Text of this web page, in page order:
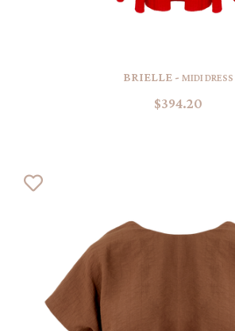
BRIELLE - MIDI DRESS
$394.20